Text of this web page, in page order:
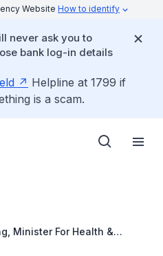
Website How to identify
never ask you to
bank log-in details
Helpline at 1799 if
is a scam.
Minister For Health &